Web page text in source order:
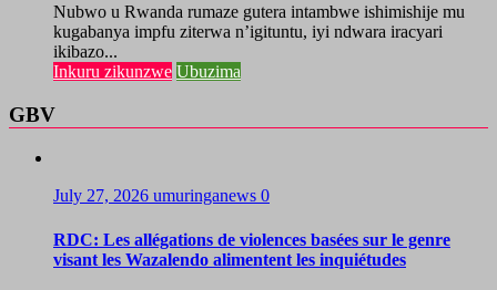
Nubwo u Rwanda rumaze gutera intambwe ishimishije mu
kugabanya impfu ziterwa n’igituntu, iyi ndwara iracyari
ikibazo...
Inkuru zikunzwe Ubuzima
GBV
July 27, 2026 umuringanews 0
RDC: Les allégations de violences basées sur le genre
visant les Wazalendo alimentent les inquiétudes